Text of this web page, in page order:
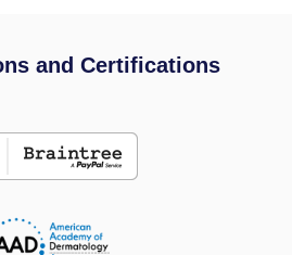
and Certifications